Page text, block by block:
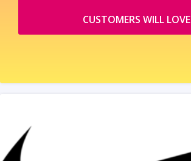
CUSTOMERS WILL LOVE